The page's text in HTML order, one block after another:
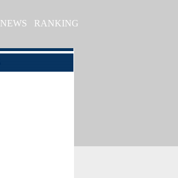
NEWS RANKING